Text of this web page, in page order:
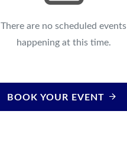
There are no scheduled events
happening at this time.
BOOK YOUR EVENT